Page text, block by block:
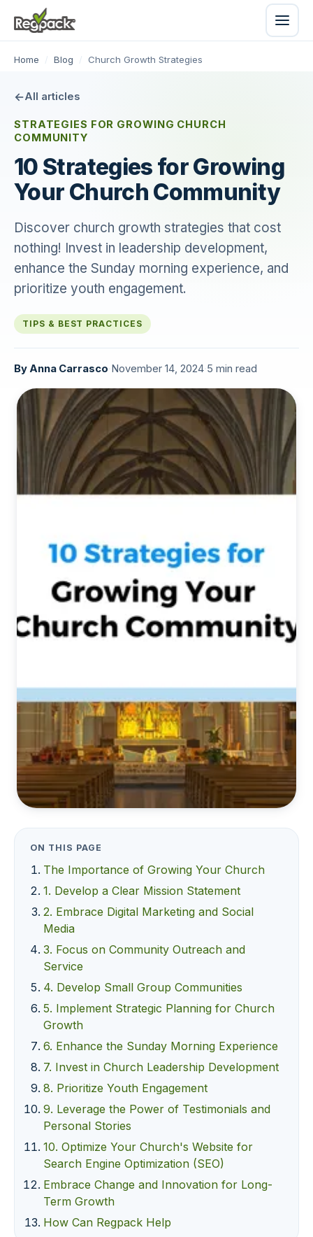
Home / Blog / Church Growth Strategies
All articles
STRATEGIES FOR GROWING CHURCH
COMMUNITY
10 Strategies for Growing
Your Church Community
Discover church growth strategies that cost
nothing! Invest in leadership development,
enhance the Sunday morning experience, and
prioritize youth engagement.
TIPS & BEST PRACTICES
ByAnna Carrasco November 14, 2024 5 min read
ON THIS PAGE
The Importance of Growing Your Church
1. Develop a Clear Mission Statement
2. Embrace Digital Marketing and Social
Media
3. Focus on Community Outreach and
Service
4. Develop Small Group Communities
5. Implement Strategic Planning for Church
Growth
6. Enhance the Sunday Morning Experience
7. Invest in Church Leadership Development
8. Prioritize Youth Engagement
9. Leverage the Power of Testimonials and
Personal Stories
10. Optimize Your Church's Website for
Search Engine Optimization (SEO)
Embrace Change and Innovation for Long-
Term Growth
How Can Regpack Help